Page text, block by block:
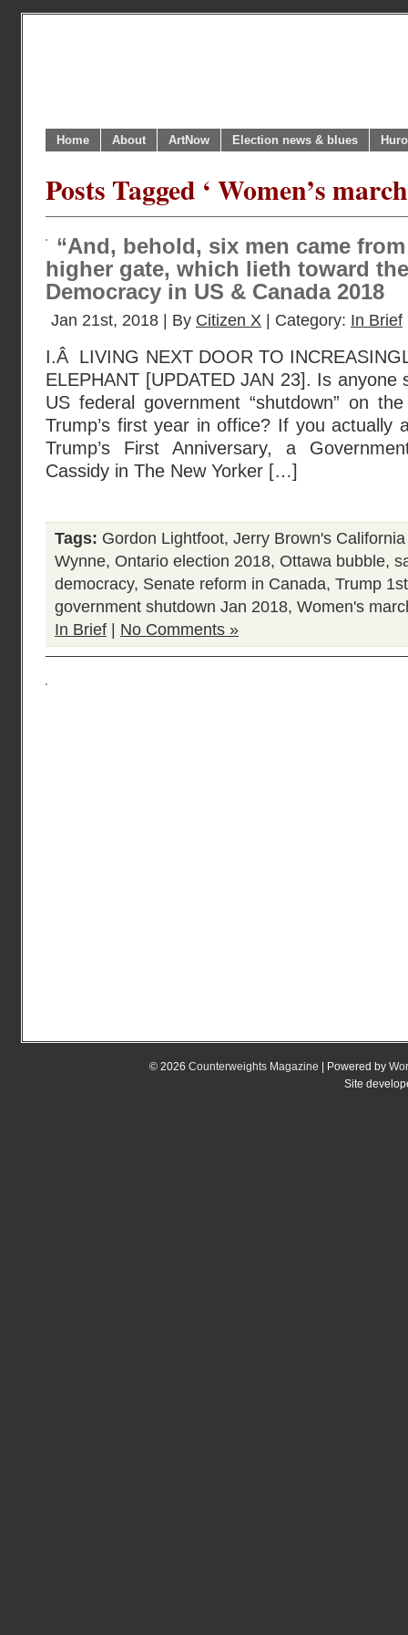
Home About ArtNow Election news & blues
Posts Tagged ‘ Women’s
“And, behold, six men came
higher gate, which lieth toward the
Democracy in US & Canada 2018
Jan 21st, 2018 | By Citizen X | Category: In Brief
I.Â LIVING NEXT DOOR TO
ELEPHANT [UPDATED JAN 23]. Is
US federal government “shutdown” on
Trump’s first year in office? If you actually
Trump’s First Anniversary, a
Cassidy in The New Yorker […]
Tags: Gordon Lightfoot, Jerry Brown's
Wynne, Ontario election 2018, Ottawa bubble,
democracy, Senate reform in Canada, Trump
government shutdown Jan 2018, Women's
In Brief
No Comments »
© 2026 Counterweights Magazine | Powered by
Site